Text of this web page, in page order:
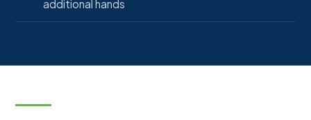
additional hands